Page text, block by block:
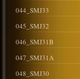
044_SMJ33
045_SMJ32
046_SMJ31B
047_SMJ31A
048_SMJ30